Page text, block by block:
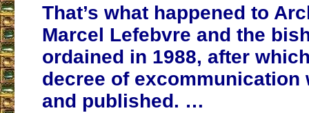
That’s what happened to
Marcel Lefebvre and the
ordained in 1988, after
decree of excommunication
and published. …